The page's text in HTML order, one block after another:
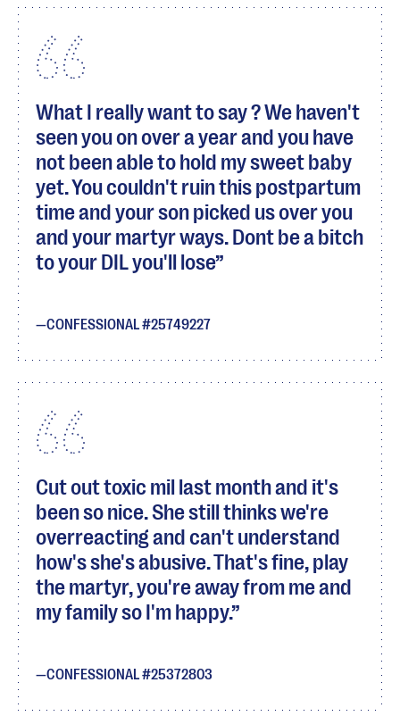
What I really want to say ? We haven't
seen you on over a year and you have
not been able to hold my sweet baby
yet. You couldn't ruin this postpartum
time and your son picked us over you
and your martyr ways. Dont be a bitch
to your DIL you'll lose
CONFESSIONAL #25749227
Cut out toxic mil last month and it's
been so nice. She still thinks we're
overreacting and can't understand
how's she's abusive. That's fine, play
the martyr, you're away from me and
my family so I'm happy.
CONFESSIONAL #25372803